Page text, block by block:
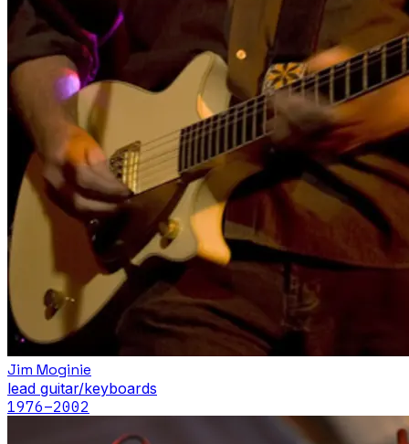
Jim Moginie
lead guitar/keyboards
1976–2002